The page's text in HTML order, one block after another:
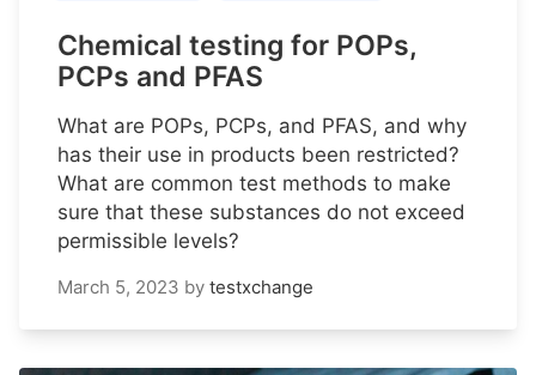
Chemical testing for POPs,
PCPs and PFAS
What are POPs, PCPs, and PFAS, and why
has their use in products been restricted?
What are common test methods to make
sure that these substances do not exceed
permissible levels?
March 5, 2023 by testxchange